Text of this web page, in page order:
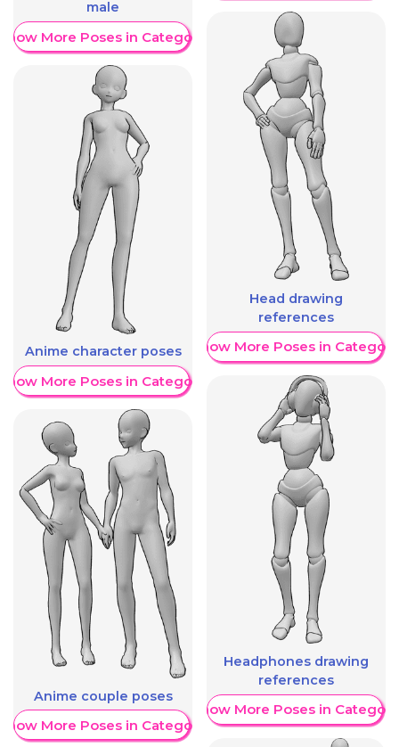
male
More Poses in Category
Anime character poses
More Poses in Category
Anime couple poses
More Poses in Category
Head drawing
references
Show More Poses in Category
Headphones drawing
references
Show More Poses in Category